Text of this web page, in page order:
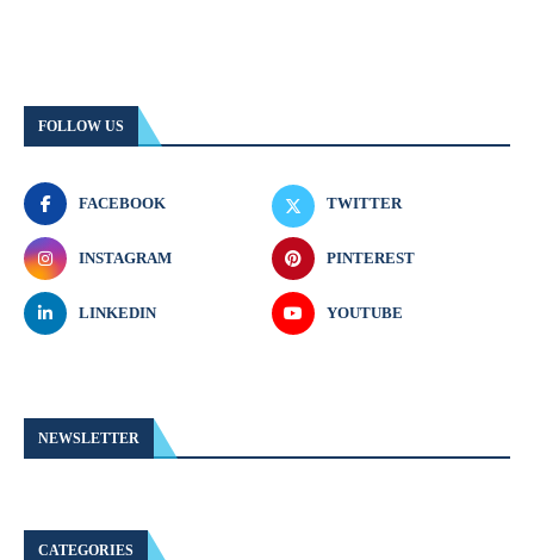
FOLLOW US
FACEBOOK TWITTER
INSTAGRAM PINTEREST
LINKEDIN YOUTUBE
NEWSLETTER
CATEGORIES